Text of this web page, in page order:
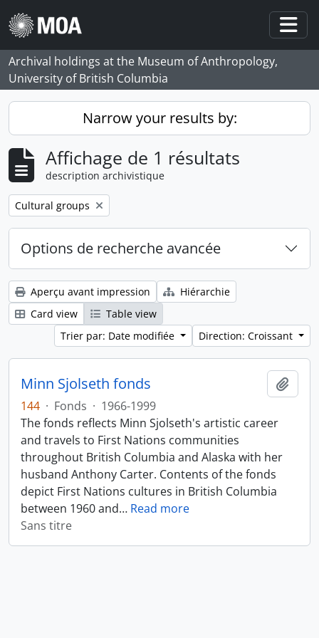
Skip to main content
Archival holdings at the Museum of Anthropology,
University of British Columbia
Narrow your results by:
Affichage de 1 résultats
description archivistique
Remove filter:
Cultural groups
Options de recherche avancée
Aperçu avant impression
Hiérarchie
Card view
Table view
Trier par: Date modifiée
Direction: Croissant
Minn Sjolseth fonds
144 · Fonds · 1966-1999
The fonds reflects Minn Sjolseth's artistic career
and travels to First Nations communities
throughout British Columbia and Alaska with her
husband Anthony Carter. Contents of the fonds
depict First Nations cultures in British Columbia
between 1960 and… Read more
Sans titre